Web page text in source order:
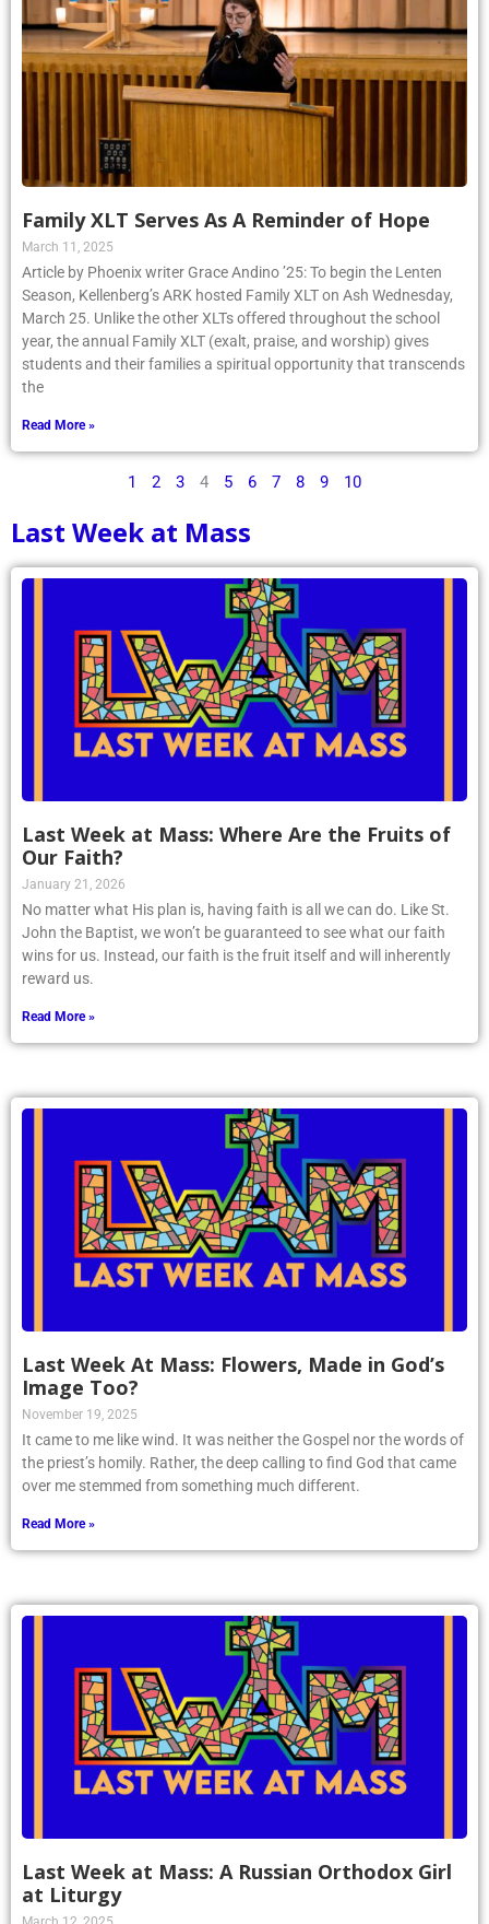
Family XLT Serves As A Reminder of Hope
March 11, 2025
Article by Phoenix writer Grace Andino ’25: To begin the Lenten
Season, Kellenberg’s ARK hosted Family XLT on Ash Wednesday,
March 25. Unlike the other XLTs offered throughout the school
year, the annual Family XLT (exalt, praise, and worship) gives
students and their families a spiritual opportunity that transcends
the
Read More »
1 2 3 4 5 6 7 8 9 10
Last Week at Mass
Last Week at Mass: Where Are the Fruits of
Our Faith?
January 21, 2026
No matter what His plan is, having faith is all we can do. Like St.
John the Baptist, we won’t be guaranteed to see what our faith
wins for us. Instead, our faith is the fruit itself and will inherently
reward us.
Read More »
Last Week At Mass: Flowers, Made in God’s
Image Too?
November 19, 2025
It came to me like wind. It was neither the Gospel nor the words of
the priest’s homily. Rather, the deep calling to find God that came
over me stemmed from something much different.
Read More »
Last Week at Mass: A Russian Orthodox Girl
at Liturgy